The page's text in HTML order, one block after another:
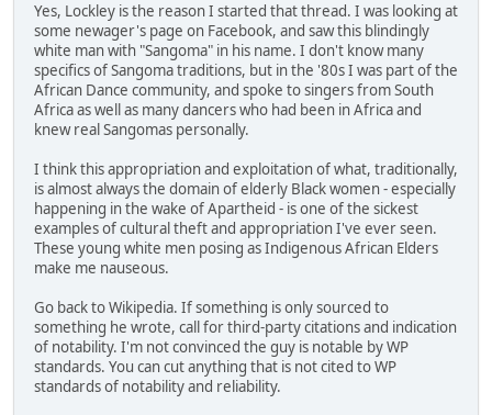
Yes, Lockley is the reason I started that thread. I was looking at
some newager's page on Facebook, and saw this blindingly
white man with "Sangoma" in his name. I don't know many
specifics of Sangoma traditions, but in the '80s I was part of the
African Dance community, and spoke to singers from South
Africa as well as many dancers who had been in Africa and
knew real Sangomas personally.
I think this appropriation and exploitation of what, traditionally,
is almost always the domain of elderly Black women - especially
happening in the wake of Apartheid - is one of the sickest
examples of cultural theft and appropriation I've ever seen.
These young white men posing as Indigenous African Elders
make me nauseous.
Go back to Wikipedia. If something is only sourced to
something he wrote, call for third-party citations and indication
of notability. I'm not convinced the guy is notable by WP
standards. You can cut anything that is not cited to WP
standards of notability and reliability.